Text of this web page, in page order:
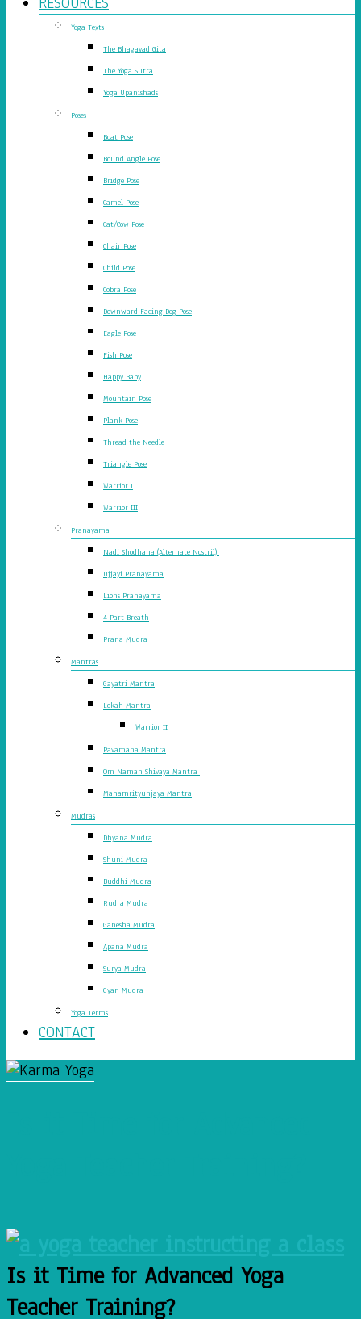
Yoga Texts
The Bhagavad Gita
The Yoga Sutra
Yoga Upanishads
Poses
Boat Pose
Bound Angle Pose
Bridge Pose
Camel Pose
Cat/Cow Pose
Chair Pose
Child Pose
Cobra Pose
Downward Facing Dog Pose
Eagle Pose
Fish Pose
Happy Baby
Mountain Pose
Plank Pose
Thread the Needle
Triangle Pose
Warrior I
Warrior III
Pranayama
Nadi Shodhana (Alternate Nostril)
Ujjayi Pranayama
Lions Pranayama
4 Part Breath
Prana Mudra
Mantras
Gayatri Mantra
Lokah Mantra
Warrior II
Pavamana Mantra
Om Namah Shivaya Mantra
Mahamrityunjaya Mantra
Mudras
Dhyana Mudra
Shuni Mudra
Buddhi Mudra
Rudra Mudra
Ganesha Mudra
Apana Mudra
Surya Mudra
Gyan Mudra
Yoga Terms
CONTACT
Is it Time for Advanced Yoga
Teacher Training?